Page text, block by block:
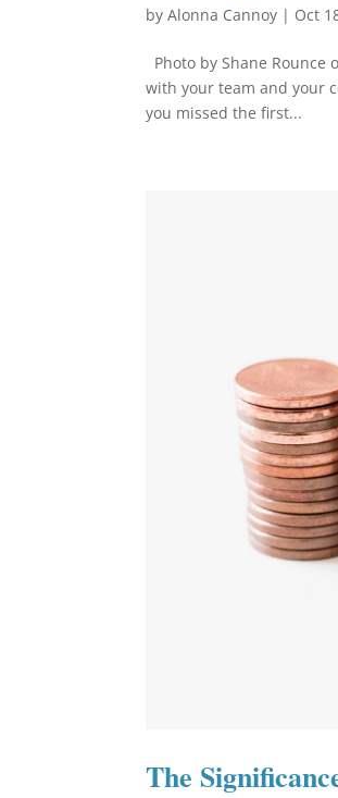
byAlonna Cannoy | Oct
Photo by Shane
with your team and your
you missed the first...
The